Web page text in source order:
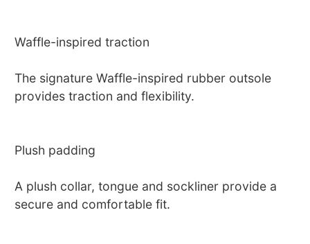
Waffle-inspired traction
The signature Waffle-inspired rubber outsole
provides traction and flexibility.
Plush padding
A plush collar, tongue and sockliner provide a
secure and comfortable fit.